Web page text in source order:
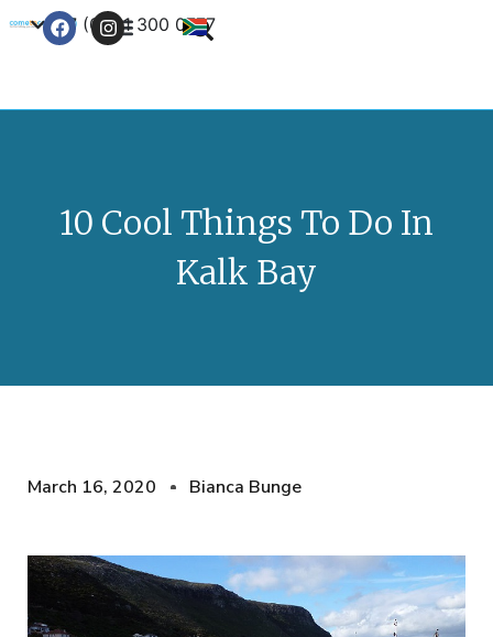
+27 (0) 21 300 0777
10 Cool Things To Do In
Kalk Bay
March 16, 2020 Bianca Bunge